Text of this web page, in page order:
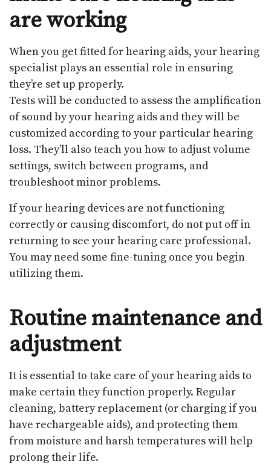
are working
When you get fitted for hearing aids, your hearing
specialist plays an essential role in ensuring
they’re set up properly.
Tests will be conducted to assess the amplification
of sound by your hearing aids and they will be
customized according to your particular hearing
loss. They’ll also teach you how to adjust volume
settings, switch between programs, and
troubleshoot minor problems.
If your hearing devices are not functioning
correctly or causing discomfort, do not put off in
returning to see your hearing care professional.
You may need some fine-tuning once you begin
utilizing them.
Routine maintenance and
adjustment
It is essential to take care of your hearing aids to
make certain they function properly. Regular
cleaning, battery replacement (or charging if you
have rechargeable aids), and protecting them
from moisture and harsh temperatures will help
prolong their life.